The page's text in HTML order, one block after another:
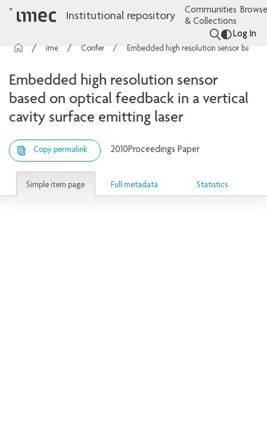
Institutional repository
Communities
& Collections
Log In
Embedded high resolution sensor
based on optical feedback in a vertical
cavity surface emitting laser
Copy permalink 2010Proceedings Paper
Simple item page Full metadata Statistics